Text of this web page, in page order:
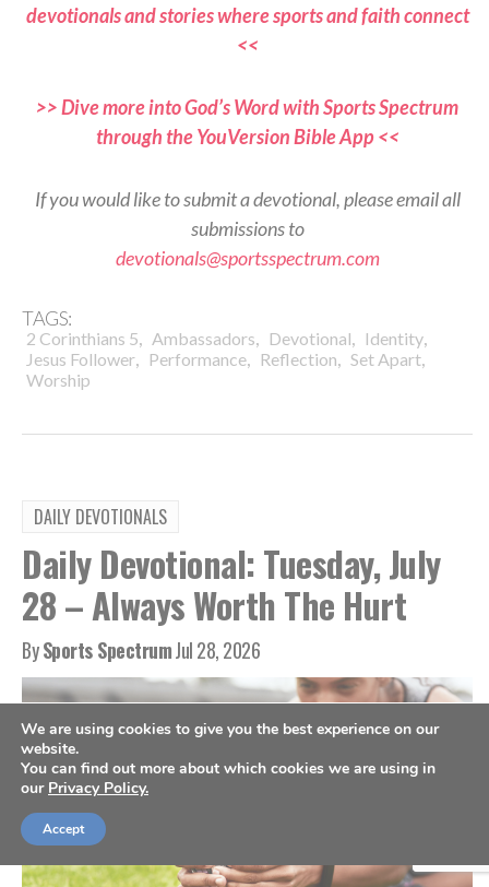
devotionals and stories where sports and faith connect
<<
>> Dive more into God’s Word with Sports Spectrum
through the YouVersion Bible App <<
If you would like to submit a devotional, please email all
submissions to
devotionals@sportsspectrum.com
TAGS:
2 Corinthians 5, Ambassadors, Devotional, Identity,
Jesus Follower, Performance, Reflection, Set Apart,
Worship
DAILY DEVOTIONALS
Daily Devotional: Tuesday, July
28 – Always Worth The Hurt
BySports SpectrumJul 28, 2026
We are using cookies to give you the best experience on our
website.
You can find out more about which cookies we are using in
our Privacy Policy.
Accept